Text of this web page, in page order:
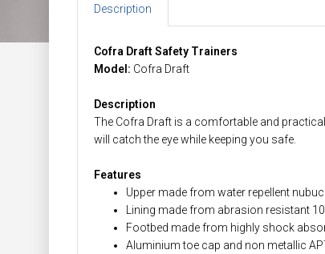
Description
Cofra Draft Safety Trainers
Model: Cofra Draft
Description
The Cofra Draft is a comfortable and
will catch the eye while keeping you safe.
Features
Upper made from water repellent
Lining made from abrasion resistant
Footbed made from highly shock
Aluminium toe cap and non metallic